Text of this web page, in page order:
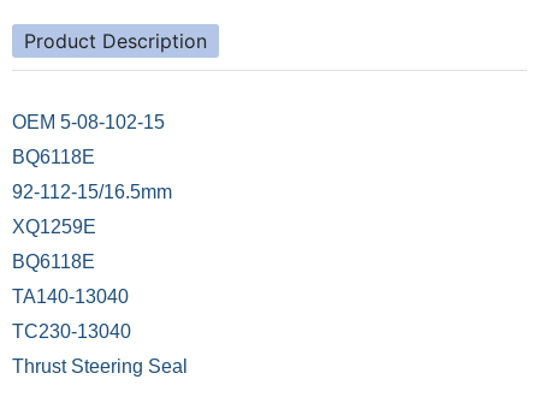
Product Description
OEM 5-08-102-15
BQ6118E
92-112-15/16.5mm
XQ1259E
BQ6118E
TA140-13040
TC230-13040
Thrust Steering Seal